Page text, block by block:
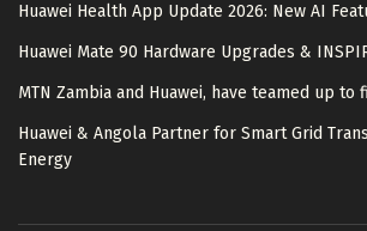
Huawei Health App Update 2026: New AI
Huawei Mate 90 Hardware Upgrades &
MTN Zambia and Huawei, have teamed up
Huawei & Angola Partner for Smart Grid
Energy